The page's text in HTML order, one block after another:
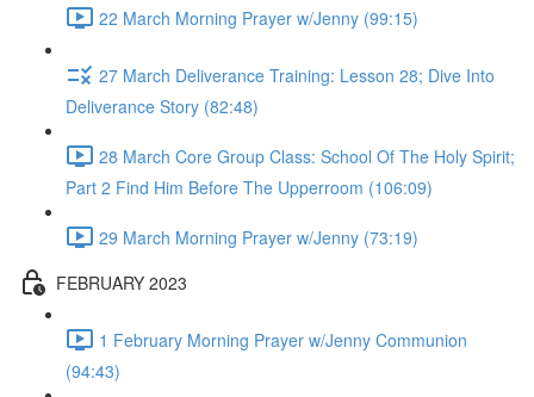
22 March Morning Prayer w/Jenny (99:15)
27 March Deliverance Training: Lesson 28; Dive Into
Deliverance Story (82:48)
28 March Core Group Class: School Of The Holy Spirit;
Part 2 Find Him Before The Upperroom (106:09)
29 March Morning Prayer w/Jenny (73:19)
FEBRUARY 2023
1 February Morning Prayer w/Jenny Communion
(94:43)